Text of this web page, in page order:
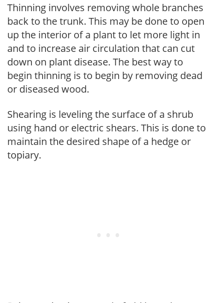
Thinning involves removing whole branches
back to the trunk. This may be done to open
up the interior of a plant to let more light in
and to increase air circulation that can cut
down on plant disease. The best way to
begin thinning is to begin by removing dead
or diseased wood.
Shearing is leveling the surface of a shrub
using hand or electric shears. This is done to
maintain the desired shape of a hedge or
topiary.